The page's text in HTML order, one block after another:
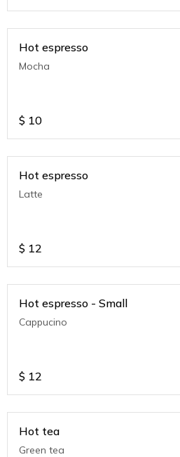
Hot espresso
Mocha
$ 10
Hot espresso
Latte
$ 12
Hot espresso - Small
Cappucino
$ 12
Hot tea
Green tea